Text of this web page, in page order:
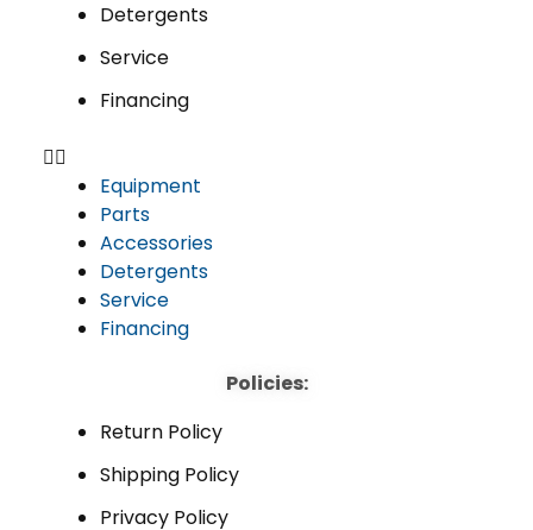
Detergents
Service
Financing
Equipment
Parts
Accessories
Detergents
Service
Financing
Policies:
Return Policy
Shipping Policy
Privacy Policy